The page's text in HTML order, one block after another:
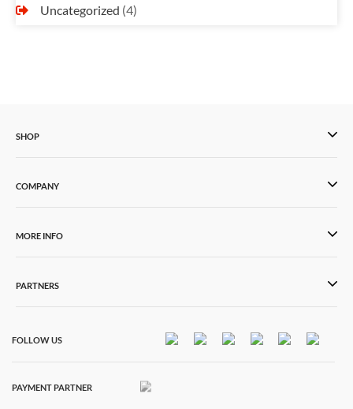
Uncategorized (4)
SHOP
COMPANY
MORE INFO
PARTNERS
PAYMENT PARTNER
FOLLOW US